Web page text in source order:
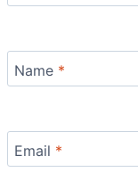
Name *
Email *